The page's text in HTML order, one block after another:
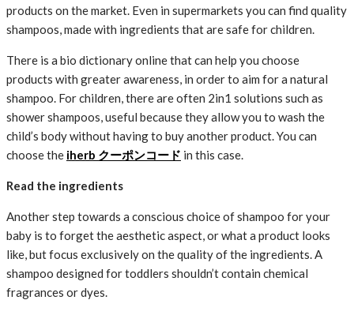
products on the market. Even in supermarkets you can find quality
shampoos, made with ingredients that are safe for children.
There is a bio dictionary online that can help you choose
products with greater awareness, in order to aim for a natural
shampoo. For children, there are often 2in1 solutions such as
shower shampoos, useful because they allow you to wash the
child’s body without having to buy another product. You can
choose the iherb クーポンコード in this case.
Read the ingredients
Another step towards a conscious choice of shampoo for your
baby is to forget the aesthetic aspect, or what a product looks
like, but focus exclusively on the quality of the ingredients. A
shampoo designed for toddlers shouldn’t contain chemical
fragrances or dyes.